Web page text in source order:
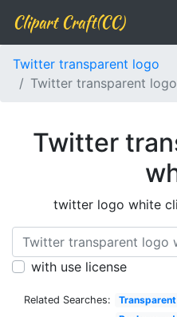
Clipart Craft(CC)
Twitter transparent logo
Twitter transparent
Twitter
twitter logo white
with use license
Related Searches: